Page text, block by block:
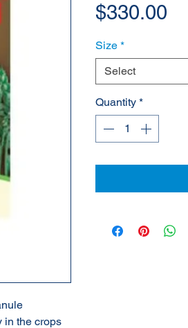
in the crops
$330.00
Size *
Select
Quantity *